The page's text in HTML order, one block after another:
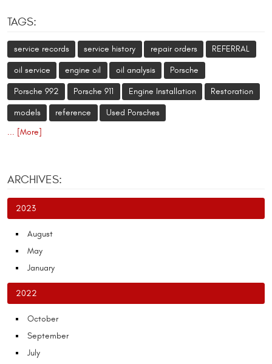
TAGS:
service records service history repair orders REFERRAL
oil service engine oil oil analysis Porsche
Porsche 992 Porsche 911 Engine Installation Restoration
models reference
Used Porsches
... [More]
ARCHIVES:
2023
August
May
January
2022
October
September
July